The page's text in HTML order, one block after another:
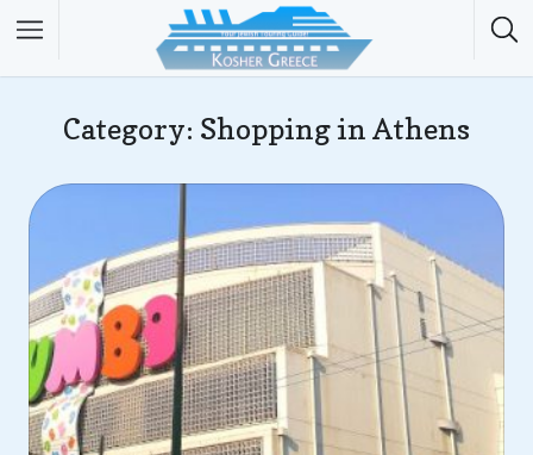
Category: Shopping in Athens